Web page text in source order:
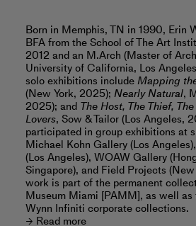
Born in Memphis, TN in 1990, Erin
BFA from the School of The Art
2012 and an M.Arch (Master of
University of California, Los
solo exhibitions includeMapping
(New York, 2025); Nearly Natural,
2025); and The Host, The Thief,
Lovers, Sow & Tailor (Los Angeles,
participated in group exhibitions at
Michael Kohn Gallery (Los
(Los Angeles), WOAW Gallery
Singapore), and Field Projects (New
work is part of the permanent
Museum Miami [PAMM], as well as
Wynn Infiniti corporate collections.
Read more